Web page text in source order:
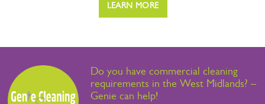
LEARN MORE
Do you have commercial cleaning
requirements in the West Midlands? –
Genie can help!